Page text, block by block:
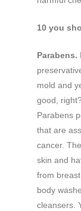
10 you
Parabens.
mold and
good,
Parabens
that are
cancer.
skin and
from
body
cleansers.